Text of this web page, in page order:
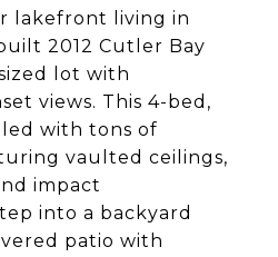
lakefront living in
2012 Cutler Bay
lot with
views. This 4-bed,
with tons of
vaulted ceilings,
impact
into a backyard
patio with